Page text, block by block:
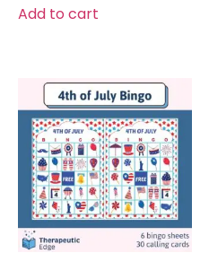
Add to cart